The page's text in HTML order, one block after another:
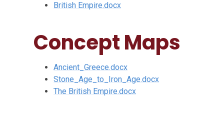
British Empire.docx
Concept Maps
Ancient_Greece.docx
Stone_Age_to_Iron_Age.docx
The British Empire.docx